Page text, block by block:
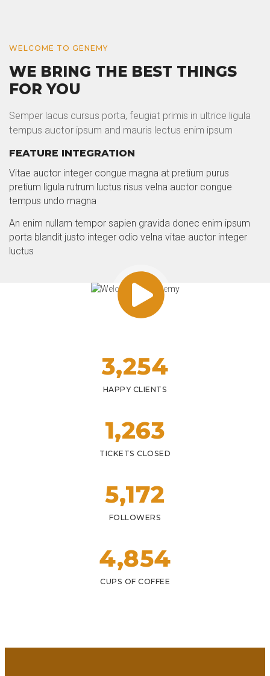
WELCOME TO GENEMY
WE BRING THE BEST THINGS
FOR YOU
Semper lacus cursus porta, feugiat primis in ultrice ligula
tempus auctor ipsum and mauris lectus enim ipsum
FEATURE INTEGRATION
Vitae auctor integer congue magna at pretium purus
pretium ligula rutrum luctus risus velna auctor congue
tempus undo magna
An enim nullam tempor sapien gravida donec enim ipsum
porta blandit justo integer odio velna vitae auctor integer
luctus
3,254
HAPPY CLIENTS
1,263
TICKETS CLOSED
5,172
FOLLOWERS
4,854
CUPS OF COFFEE